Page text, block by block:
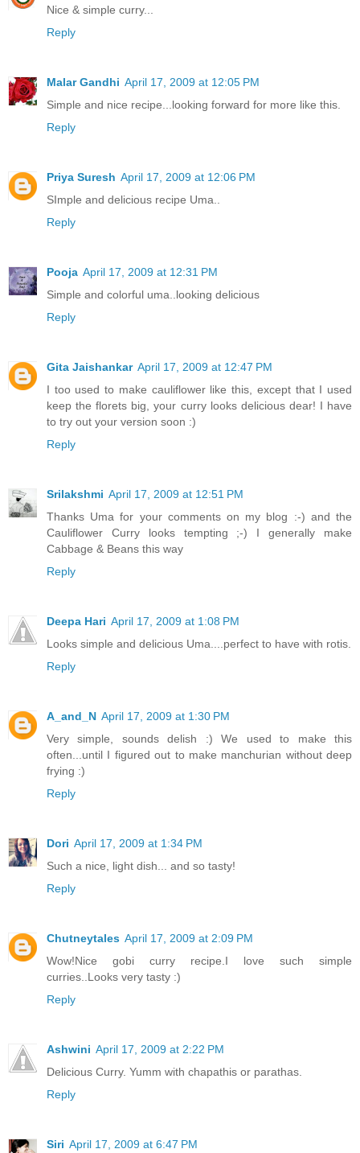
Nice & simple curry...
Reply
Malar Gandhi April 17, 2009 at 12:05 PM
Simple and nice recipe...looking forward for more like this.
Reply
Priya Suresh April 17, 2009 at 12:06 PM
SImple and delicious recipe Uma..
Reply
Pooja April 17, 2009 at 12:31 PM
Simple and colorful uma..looking delicious
Reply
Gita Jaishankar April 17, 2009 at 12:47 PM
I too used to make cauliflower like this, except that I used
keep the florets big, your curry looks delicious dear! I have
to try out your version soon :)
Reply
Srilakshmi April 17, 2009 at 12:51 PM
Thanks Uma for your comments on my blog :-) and the
Cauliflower Curry looks tempting ;-) I generally make
Cabbage & Beans this way
Reply
Deepa Hari April 17, 2009 at 1:08 PM
Looks simple and delicious Uma....perfect to have with rotis.
Reply
A_and_N April 17, 2009 at 1:30 PM
Very simple, sounds delish :) We used to make this
often...until I figured out to make manchurian without deep
frying :)
Reply
Dori April 17, 2009 at 1:34 PM
Such a nice, light dish... and so tasty!
Reply
Chutneytales April 17, 2009 at 2:09 PM
Wow!Nice gobi curry recipe.I love such simple
curries..Looks very tasty :)
Reply
Ashwini April 17, 2009 at 2:22 PM
Delicious Curry. Yumm with chapathis or parathas.
Reply
Siri April 17, 2009 at 6:47 PM